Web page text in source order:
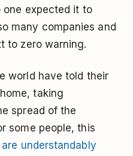
one expected it to
many companies and
to zero warning.
world have told their
taking
spread of the
some people, this
understandably